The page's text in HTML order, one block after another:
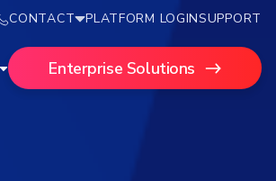
CONTACT PLATFORM LOGINSUPPORT
Enterprise Solutions